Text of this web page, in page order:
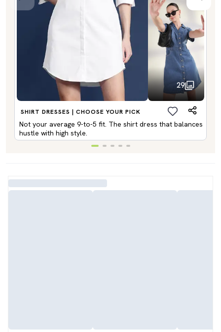
29
SHIRT DRESSES | CHOOSE YOUR PICK
Not your average 9-to-5 fit. The shirt dress that balances
hustle with high style.